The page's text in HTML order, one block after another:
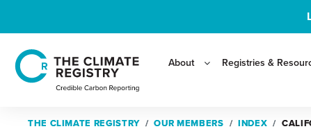
About Registries &
THE CLIMATE REGISTRY OUR MEMBERS INDEX
THE CLIMATE REGISTRY OUR MEMBERS INDEX